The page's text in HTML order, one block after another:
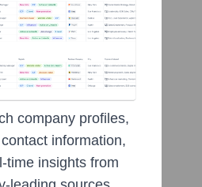
News About
?
• October 26, 2023
Named A Top
The San Antonio
company profiles,
information,
time insights from